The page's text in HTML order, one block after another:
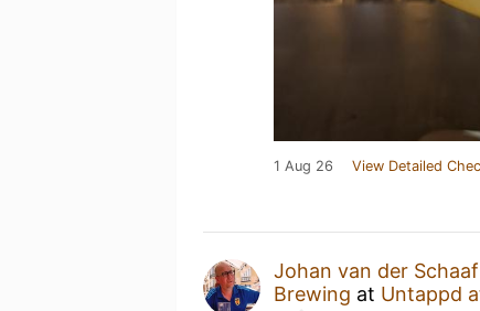
1 Aug 26 View Detailed
Johan van der Schaaf
Brewing at Untappd